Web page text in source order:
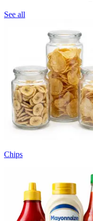
See all
Chips